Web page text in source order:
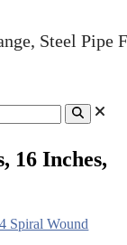
16 Inches,
Spiral Wound